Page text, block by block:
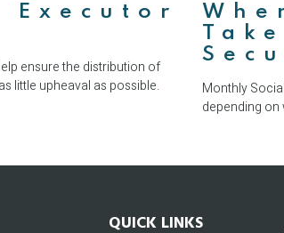
Executor
ensure the distribution of
little upheaval as possible.
Monthly
depending on
QUICK LINKS